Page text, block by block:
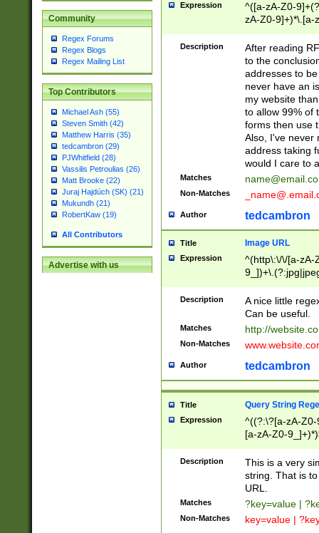
Community
Regex Forums
Regex Blogs
Regex Mailing List
Top Contributors
Michael Ash (55)
Steven Smith (42)
Matthew Harris (35)
tedcambron (29)
PJWhitfield (28)
Vassilis Petroulias (26)
Matt Brooke (22)
Juraj Hajdúch (SK) (21)
Mukundh (21)
RobertKaw (19)
All Contributors
Advertise with us
Expression
^([a-zA-Z0-
zA-Z0-9]+)*\.[a-
Description
After reading
to the
addresses to
never have an
my website
to allow 99% of
forms then use
Also, I've never
address taking
would I care to
Matches
Non-Matches
Author tedcambron
Title Image URL
Expression
^(http\:\/\/[a-zA-
Description
A nice little
Can be useful.
Matches http://
Non-Matches
Author tedcambron
Title Query String
Expression
^((?:\?[a-zA-
[a-zA-Z0-
Description
This is a very
string. That is
URL.
Matches ?key=value |
Non-Matches key=value |